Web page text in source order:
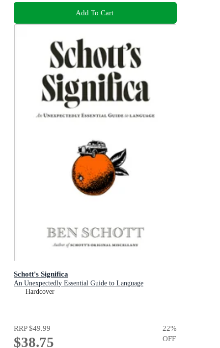
Add To Cart
Schott's Significa
An Unexpectedly Essential Guide to Language
Hardcover
RRP$49.99
$38.75
22%
OFF